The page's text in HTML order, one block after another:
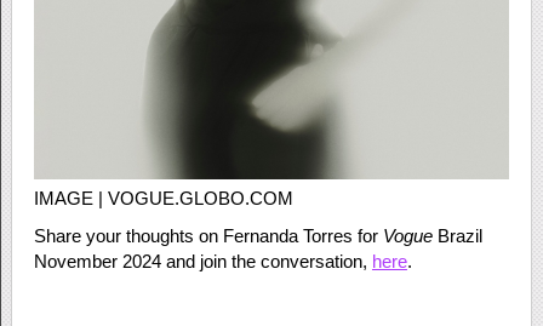
IMAGE | VOGUE.GLOBO.COM
Share your thoughts on Fernanda Torres for Vogue Brazil
November 2024 and join the conversation, here.